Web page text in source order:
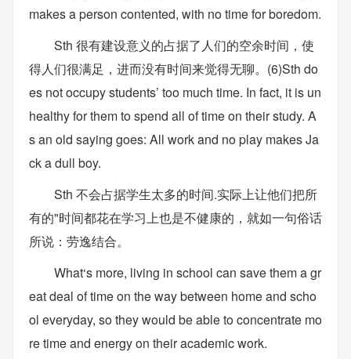
makes a person contented, with no time for boredom.
Sth 很有建设意义的占据了人们的空余时间，使
得人们很满足，进而没有时间来觉得无聊。(6)Sth do
es not occupy students’ too much time. In fact, it is un
healthy for them to spend all of time on their study. A
s an old saying goes: All work and no play makes Ja
ck a dull boy.
Sth 不会占据学生太多的时间.实际上让他们把所
有的"时间都花在学习上也是不健康的，就如一句俗话
所说：劳逸结合。
What‘s more, living in school can save them a gr
eat deal of time on the way between home and scho
ol everyday, so they would be able to concentrate mo
re time and energy on their academic work.